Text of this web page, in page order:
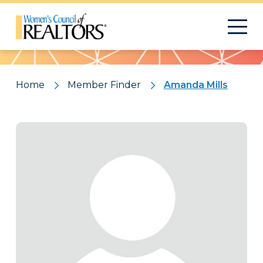
Pattern
Home Member Finder Amanda Mills